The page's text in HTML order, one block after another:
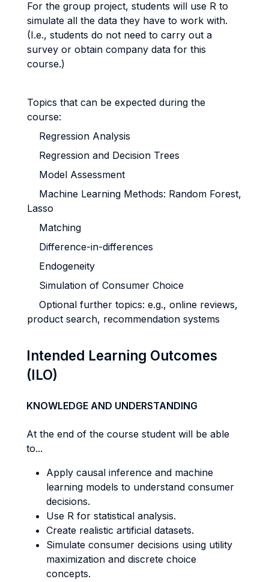
For the group project, students will use R to
simulate all the data they have to work with.
(I.e., students do not need to carry out a
survey or obtain company data for this
course.)
Topics that can be expected during the
course:
Regression Analysis
Regression and Decision Trees
Model Assessment
Machine Learning Methods: Random Forest,
Lasso
Matching
Difference-in-differences
Endogeneity
Simulation of Consumer Choice
Optional further topics: e.g., online reviews,
product search, recommendation systems
Intended Learning Outcomes
(ILO)
KNOWLEDGE AND UNDERSTANDING
At the end of the course student will be able
to...
Apply causal inference and machine
learning models to understand consumer
decisions.
Use R for statistical analysis.
Create realistic artificial datasets.
Simulate consumer decisions using utility
maximization and discrete choice
concepts.